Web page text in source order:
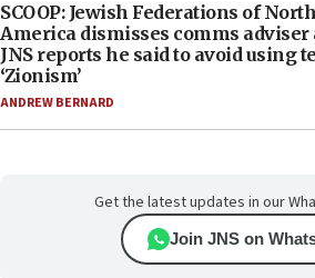
SCOOP: Jewish Federations of North
America dismisses comms adviser
JNS reports he said to avoid using
‘Zionism’
ANDREW BERNARD
Get the latest updates in our
Join JNS on